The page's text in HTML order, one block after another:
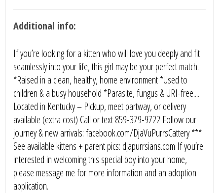
Additional info:
If you’re looking for a kitten who will love you deeply and fit
seamlessly into your life, this girl may be your perfect match.
*Raised in a clean, healthy, home environment *Used to
children & a busy household *Parasite, fungus & URI-free....
Located in Kentucky – Pickup, meet partway, or delivery
available (extra cost) Call or text 859-379-9722 Follow our
journey & new arrivals: facebook.com/DjaVuPurrsCattery ***
See available kittens + parent pics: djapurrsians.com If you’re
interested in welcoming this special boy into your home,
please message me for more information and an adoption
application.